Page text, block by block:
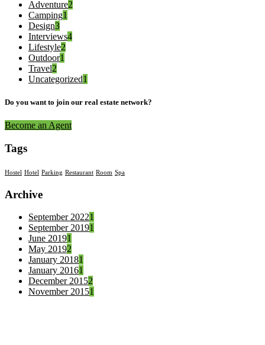
Adventure2
Camping1
Design3
Interviews4
Lifestyle2
Outdoor1
Travel2
Uncategorized1
Do you want to join our real estate network?
Become an Agent
Tags
Hostel Hotel Parking Restaurant Room Spa
Archive
September 20221
September 20191
June 20191
May 20192
January 20181
January 20161
December 20152
November 20151